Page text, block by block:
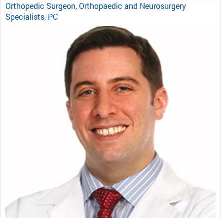
Orthopedic Surgeon, Orthopaedic and Neurosurgery
Specialists, PC